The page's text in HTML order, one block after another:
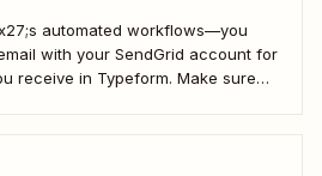
automated workflows—you
with your SendGrid account for
receive in Typeform. Make sure